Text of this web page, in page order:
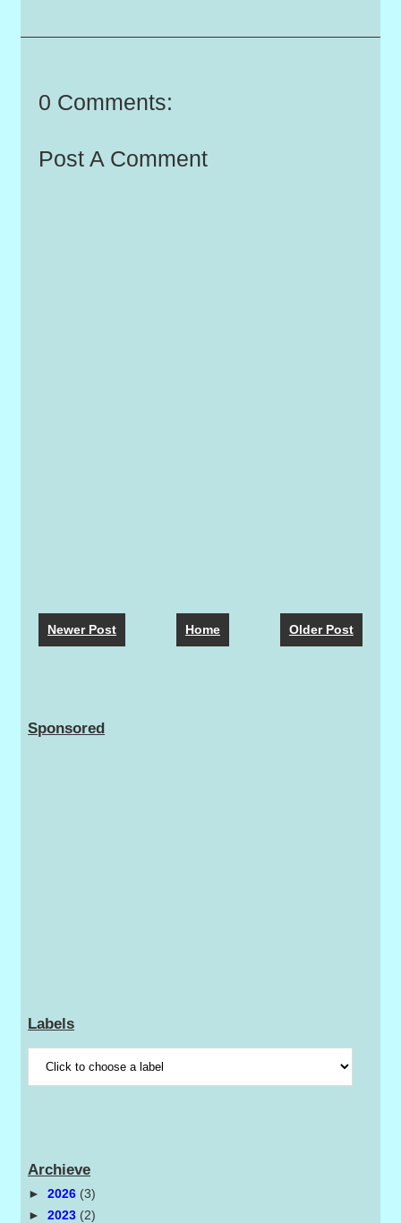
0 Comments:
Post A Comment
Newer Post Older Post
Home
Sponsored
Labels
Archieve
►2026 (3)
►2023 (2)